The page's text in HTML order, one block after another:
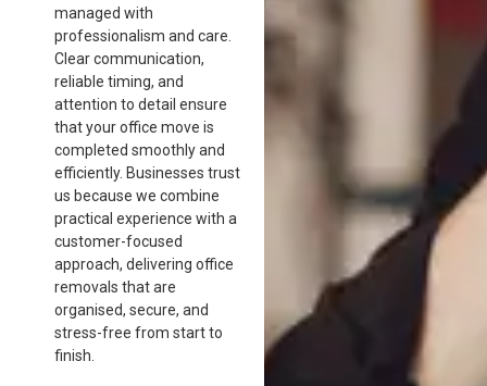
managed with
professionalism and care.
Clear communication,
reliable timing, and
attention to detail ensure
that your office move is
completed smoothly and
efficiently. Businesses trust
us because we combine
practical experience with a
customer-focused
approach, delivering office
removals that are
organised, secure, and
stress-free from start to
finish.